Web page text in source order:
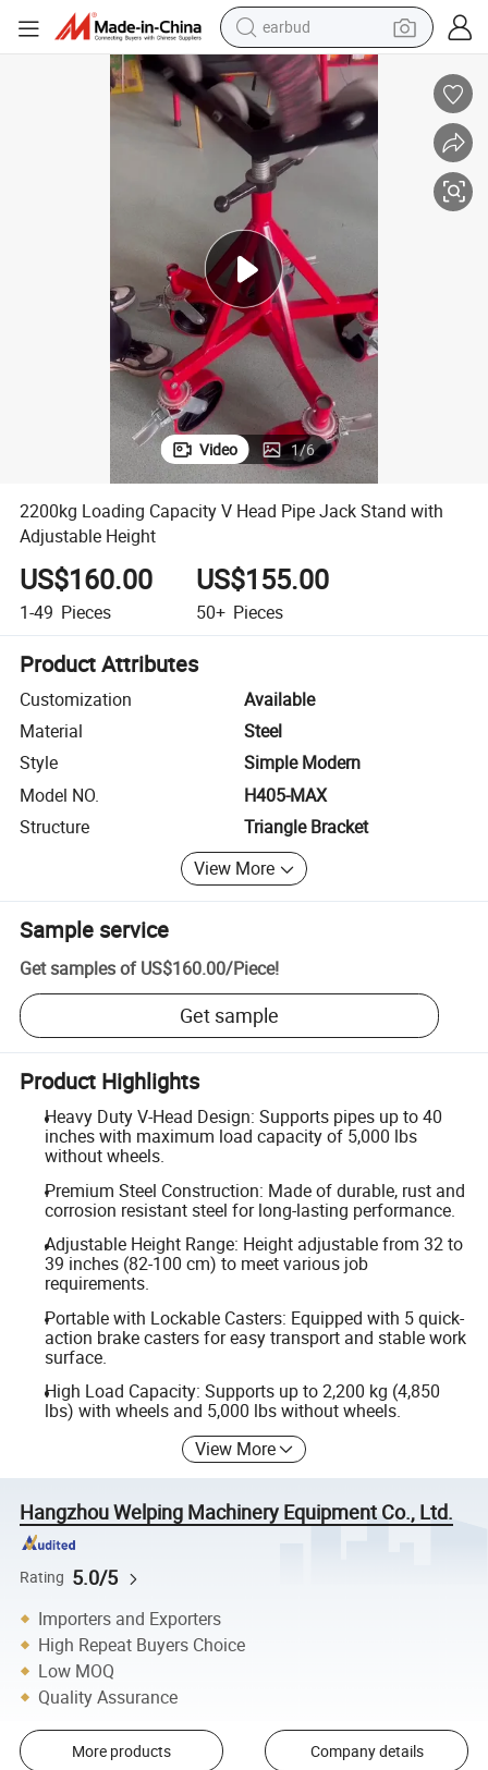
earbud
reagent
perfume
living room sofa
pullover hoody
motorcycle
basketball shoe
2200kg Loading Capacity V Head Pipe Jack Stand with Adjustable
Video 1/6
2200kg Loading Capacity V Head Pipe Jack Stand with
Adjustable Height
US$160.00
1-49 Pieces
US$155.00
50+ Pieces
Product Attributes
Customization
Available
Material
Steel
Style
Simple Modern
Model NO.
H405-MAX
Structure
Triangle Bracket
View More
Sample service
Get samples of US$160.00/Piece!
Get sample
Product Highlights
Heavy Duty V-Head Design: Supports pipes up to 40
inches with maximum load capacity of 5,000 lbs
without wheels.
Premium Steel Construction: Made of durable, rust and
corrosion resistant steel for long-lasting performance.
Adjustable Height Range: Height adjustable from 32 to
39 inches (82-100 cm) to meet various job
requirements.
Portable with Lockable Casters: Equipped with 5 quick-
action brake casters for easy transport and stable work
surface.
High Load Capacity: Supports up to 2,200 kg (4,850
lbs) with wheels and 5,000 lbs without wheels.
View More
Hangzhou Welping Machinery Equipment Co., Ltd.
Rating 5.0/5
Importers and Exporters
High Repeat Buyers Choice
Low MOQ
Quality Assurance
More products Company details